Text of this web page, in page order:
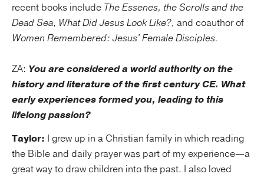
recent books include The Essenes, the Scrolls and the
Dead Sea, What Did Jesus Look Like?, and coauthor of
Women Remembered: Jesus' Female Disciples.
ZA: You are considered a world authority on the
history and literature of the first century CE. What
early experiences formed you, leading to this
lifelong passion?
Taylor: I grew up in a Christian family in which reading
the Bible and daily prayer was part of my experience—a
great way to draw children into the past. I also loved